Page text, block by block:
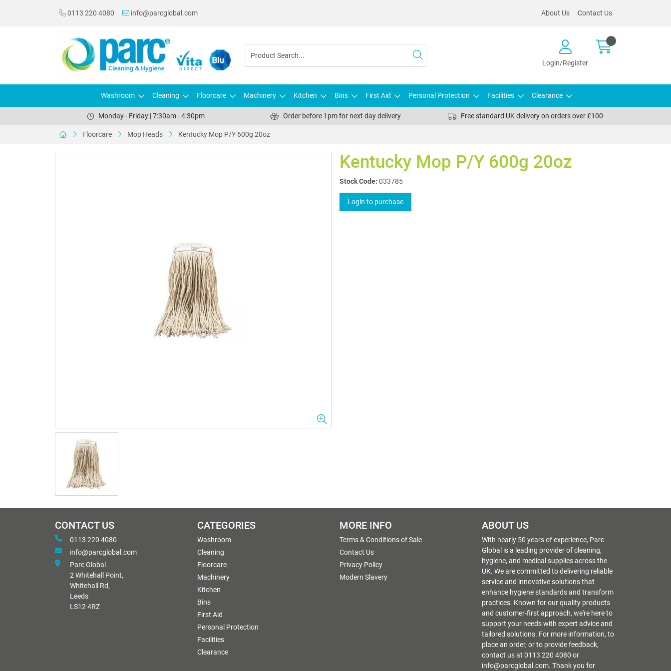
0113 220 4080 info@parcglobal.com About Us Contact Us
Login/Register
Washroom Cleaning Floorcare Machinery Kitchen Bins First Aid Personal Protection Facilities Clearance
Monday - Friday | 7:30am - 4:30pm Order before 1pm for next day delivery Free standard UK delivery on orders over £100
Floorcare Mop Heads Kentucky Mop P/Y 600g 20oz
Kentucky Mop P/Y 600g 20oz
Stock Code: 033785
Login to purchase
CONTACT US
0113 220 4080
info@parcglobal.com
Parc Global
2 Whitehall Point,
Whitehall Rd,
Leeds
LS12 4RZ
CATEGORIES
Washroom
Cleaning
Floorcare
Machinery
Kitchen
Bins
First Aid
Personal Protection
Facilities
Clearance
MORE INFO
Terms & Conditions of Sale
Contact Us
Privacy Policy
Modern Slavery
ABOUT US
With nearly 50 years of experience, Parc
Global is a leading provider of cleaning,
hygiene, and medical supplies across the
UK. We are committed to delivering reliable
service and innovative solutions that
enhance hygiene standards and transform
practices. Known for our quality products
and customer-first approach, we're here to
support your needs with expert advice and
tailored solutions. For more information, to
place an order, or to provide feedback,
contact us at 0113 220 4080 or
info@parcglobal.com. Thank you for